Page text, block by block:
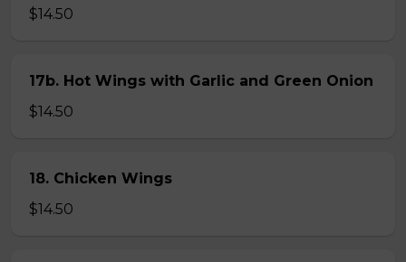
$14.50
17b. Hot Wings with Garlic and Green Onion
$14.50
18. Chicken Wings
$14.50